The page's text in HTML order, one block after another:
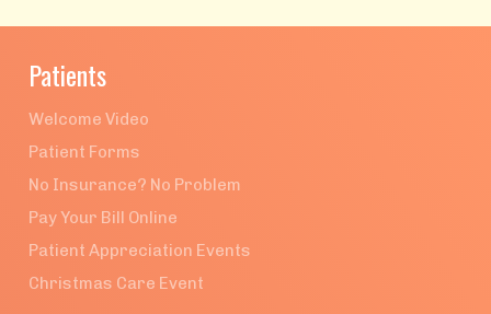
Patients
Welcome Video
Patient Forms
No Insurance? No Problem
Pay Your Bill Online
Patient Appreciation Events
Christmas Care Event